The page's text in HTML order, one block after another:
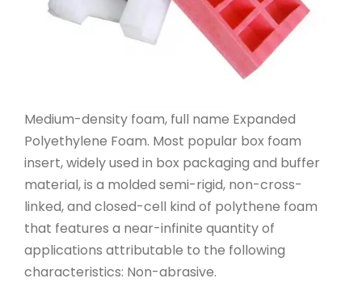
Medium-density foam, full name Expanded
Polyethylene Foam. Most popular box foam
insert, widely used in box packaging and buffer
material, is a molded semi-rigid, non-cross-
linked, and closed-cell kind of polythene foam
that features a near-infinite quantity of
applications attributable to the following
characteristics: Non-abrasive.